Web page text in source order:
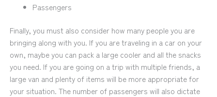
Passengers
Finally, you must also consider how many people you are
bringing along with you. If you are traveling in a car on your
own, maybe you can pack a large cooler and all the snacks
you need. If you are going on a trip with multiple friends, a
large van and plenty of items will be more appropriate for
your situation. The number of passengers will also dictate